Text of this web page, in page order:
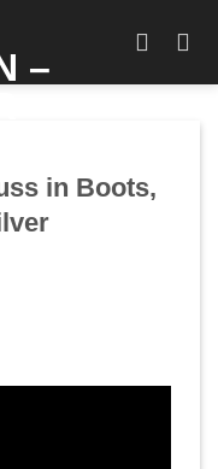
in Boots,